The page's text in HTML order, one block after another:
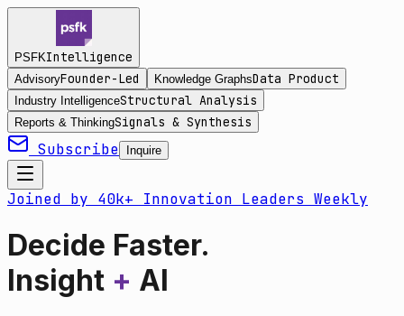
PSFKIntelligence
AdvisoryFounder-Led Knowledge GraphsData Product
Industry IntelligenceStructural Analysis
Reports & ThinkingSignals & Synthesis
Subscribe Inquire
Joined by 40k+ Innovation Leaders Weekly
Decide Faster.
Insight + AI